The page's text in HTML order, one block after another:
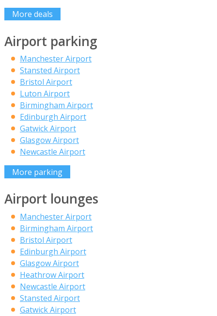
More deals
Airport parking
Manchester Airport
Stansted Airport
Bristol Airport
Luton Airport
Birmingham Airport
Edinburgh Airport
Gatwick Airport
Glasgow Airport
Newcastle Airport
More parking
Airport lounges
Manchester Airport
Birmingham Airport
Bristol Airport
Edinburgh Airport
Glasgow Airport
Heathrow Airport
Newcastle Airport
Stansted Airport
Gatwick Airport